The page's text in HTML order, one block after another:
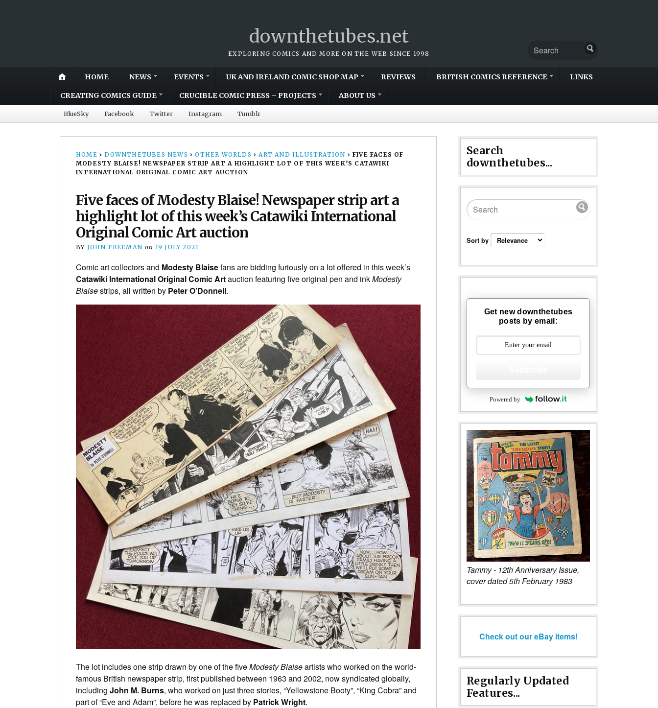
downthetubes.net
EXPLORING COMICS AND MORE ON THE WEB SINCE 1998
HOME NEWS EVENTS UK AND IRELAND COMIC SHOP MAP REVIEWS BRITISH COMICS REFERENCE LINKS
CREATING COMICS GUIDE CRUCIBLE COMIC PRESS – PROJECTS ABOUT US
BlueSky Facebook Twitter Instagram Tumblr
HOME › DOWNTHETUBES NEWS › OTHER WORLDS › ART AND ILLUSTRATION › FIVE FACES OF
MODESTY BLAISE! NEWSPAPER STRIP ART A HIGHLIGHT LOT OF THIS WEEK’S CATAWIKI
INTERNATIONAL ORIGINAL COMIC ART AUCTION
Five faces of Modesty Blaise! Newspaper strip art a
highlight lot of this week’s Catawiki International
Original Comic Art auction
BY JOHN FREEMAN on 19 JULY 2021
Comic art collectors and Modesty Blaisefans are bidding furiously on a lot offered in this week’s
Catawiki International Original Comic Artauction featuring five original pen and inkModesty
Blaisestrips, all written by Peter O’Donnell.
The lot includes one strip drawn by one of the fiveModesty Blaiseartists who worked on the world-
famous British newspaper strip, first published between 1963 and 2002, now syndicated globally,
including John M. Burns, who worked on just three stories, “Yellowstone Booty”, “King Cobra” and
part of “Eve and Adam”, before he was replaced by Patrick Wright.
Search
downthetubes...
Sort by
Get new downthetubes
posts by email:
Powered by
Tammy - 12th Anniversary Issue,
cover dated 5th February 1983
Check out our eBay items!
Regularly Updated
Features...